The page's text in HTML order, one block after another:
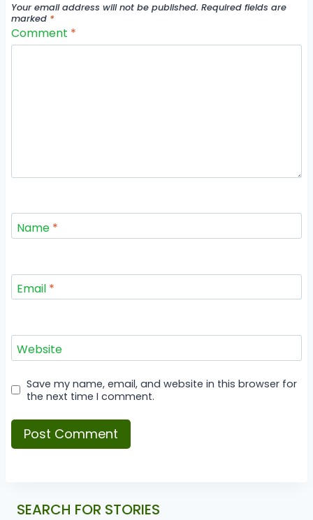
Your email address will not be published. Required fields are
marked *
Comment *
Name *
Email *
Website
Save my name, email, and website in this browser for
the next time I comment.
SEARCH FOR STORIES